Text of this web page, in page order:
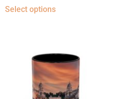
Select options